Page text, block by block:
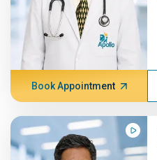
Book Appointment